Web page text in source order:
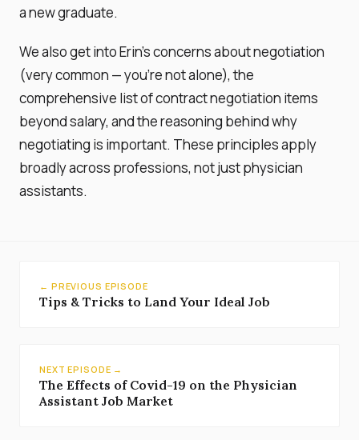
a new graduate.
We also get into Erin's concerns about negotiation
(very common — you're not alone), the
comprehensive list of contract negotiation items
beyond salary, and the reasoning behind why
negotiating is important. These principles apply
broadly across professions, not just physician
assistants.
← PREVIOUS EPISODE
Tips & Tricks to Land Your Ideal Job
NEXT EPISODE →
The Effects of Covid-19 on the Physician
Assistant Job Market